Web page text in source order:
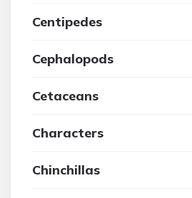
Centipedes
Cephalopods
Cetaceans
Characters
Chinchillas